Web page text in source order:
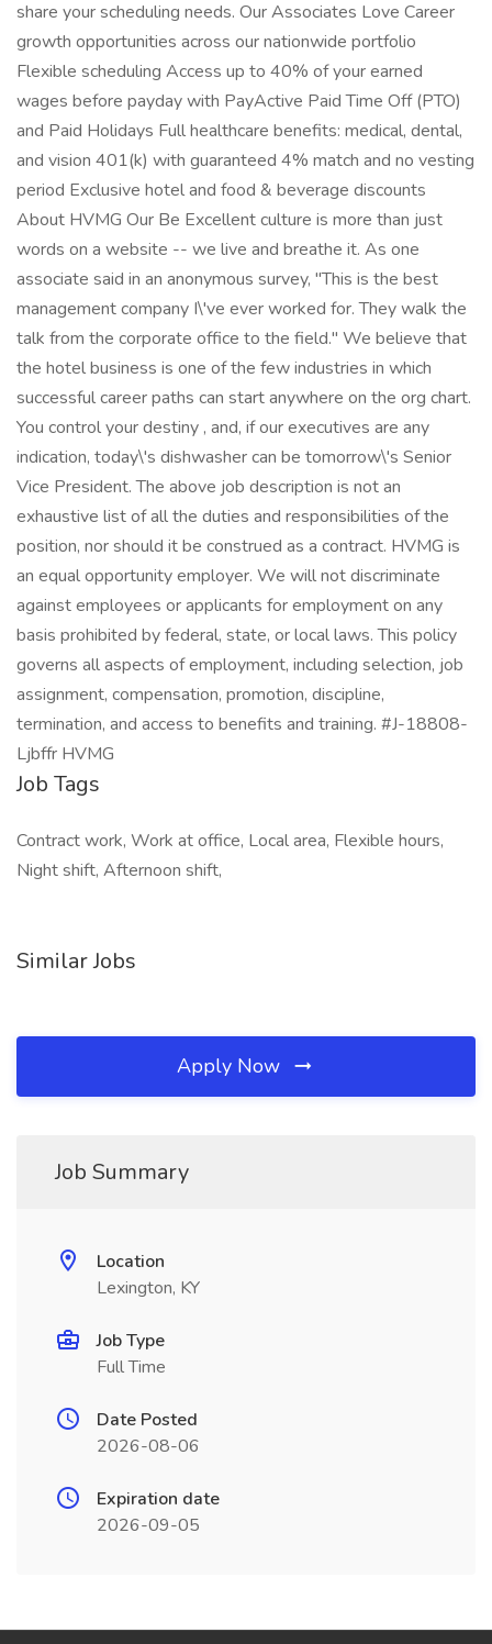
share your scheduling needs. Our Associates Love Career
growth opportunities across our nationwide portfolio
Flexible scheduling Access up to 40% of your earned
wages before payday with PayActive Paid Time Off (PTO)
and Paid Holidays Full healthcare benefits: medical, dental,
and vision 401(k) with guaranteed 4% match and no vesting
period Exclusive hotel and food & beverage discounts
About HVMG Our Be Excellent culture is more than just
words on a website -- we live and breathe it. As one
associate said in an anonymous survey, "This is the best
management company I\'ve ever worked for. They walk the
talk from the corporate office to the field." We believe that
the hotel business is one of the few industries in which
successful career paths can start anywhere on the org chart.
You control your destiny , and, if our executives are any
indication, today\'s dishwasher can be tomorrow\'s Senior
Vice President. The above job description is not an
exhaustive list of all the duties and responsibilities of the
position, nor should it be construed as a contract. HVMG is
an equal opportunity employer. We will not discriminate
against employees or applicants for employment on any
basis prohibited by federal, state, or local laws. This policy
governs all aspects of employment, including selection, job
assignment, compensation, promotion, discipline,
termination, and access to benefits and training. #J-18808-
Ljbffr HVMG
Job Tags
Contract work, Work at office, Local area, Flexible hours,
Night shift, Afternoon shift,
Similar Jobs
Apply Now
Job Summary
Location
Lexington, KY
Job Type
Full Time
Date Posted
2026-08-06
Expiration date
2026-09-05